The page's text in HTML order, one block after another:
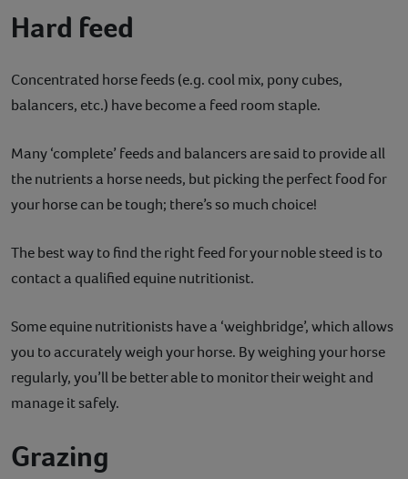
Hard feed
Concentrated horse feeds (e.g. cool mix, pony cubes,
balancers, etc.) have become a feed room staple.
Many ‘complete’ feeds and balancers are said to provide all
the nutrients a horse needs, but picking the perfect food for
your horse can be tough; there’s so much choice!
The best way to find the right feed for your noble steed is to
contact a qualified equine nutritionist.
Some equine nutritionists have a ‘weighbridge’, which allows
you to accurately weigh your horse. By weighing your horse
regularly, you’ll be better able to monitor their weight and
manage it safely.
Grazing